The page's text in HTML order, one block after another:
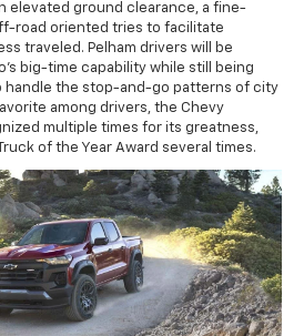
elevated ground clearance, a fine-
road oriented tries to facilitate
traveled. Pelham drivers will be
big-time capability while still being
handle the stop-and-go patterns of city
among drivers, the Chevy
multiple times for its greatness,
of the Year Award several times.